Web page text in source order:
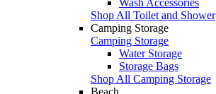
Shop All Toilet and Shower
Camping Storage
Camping Storage
Water Storage
Storage Bags
Shop All Camping Storage
Beach